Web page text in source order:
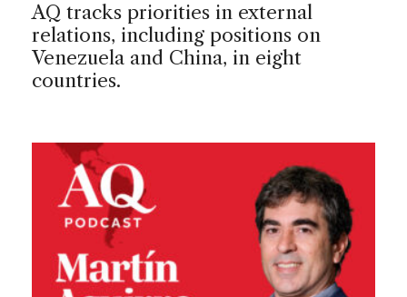
AQ tracks priorities in external
relations, including positions on
Venezuela and China, in eight
countries.